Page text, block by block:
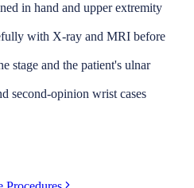
in hand and upper extremity
with X-ray and MRI before
stage and the patient's ulnar
second-opinion wrist cases